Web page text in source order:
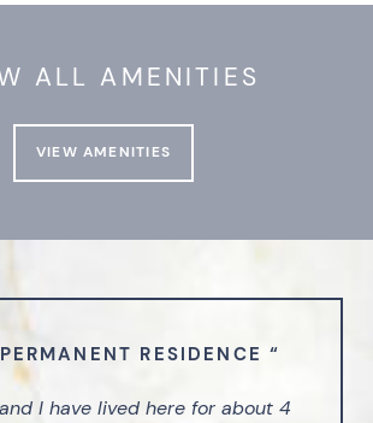
ALL AMENITIES
VIEW AMENITIES
RESIDENCE “
I have lived here for about 4